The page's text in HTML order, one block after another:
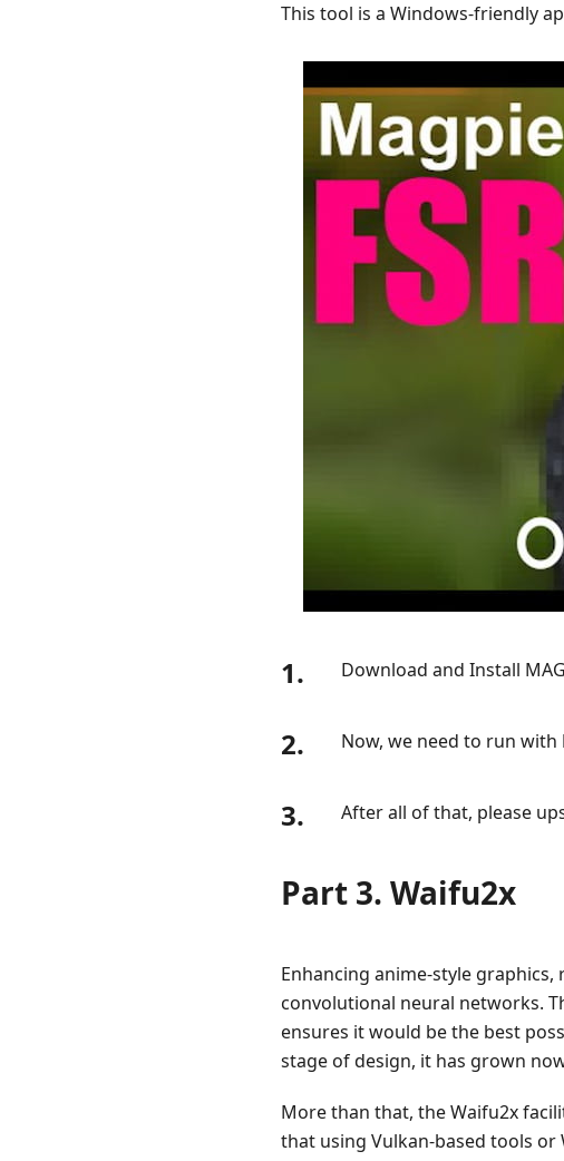
This tool is a Windows-friendly
1. Download and Install
2. Now, we need to run with
3. After all of that, please
Part 3. Waifu2x
Enhancing anime-style
convolutional neural networks.
ensures it would be the best
stage of design, it has grown
More than that, the Waifu2x
that using Vulkan-based tools